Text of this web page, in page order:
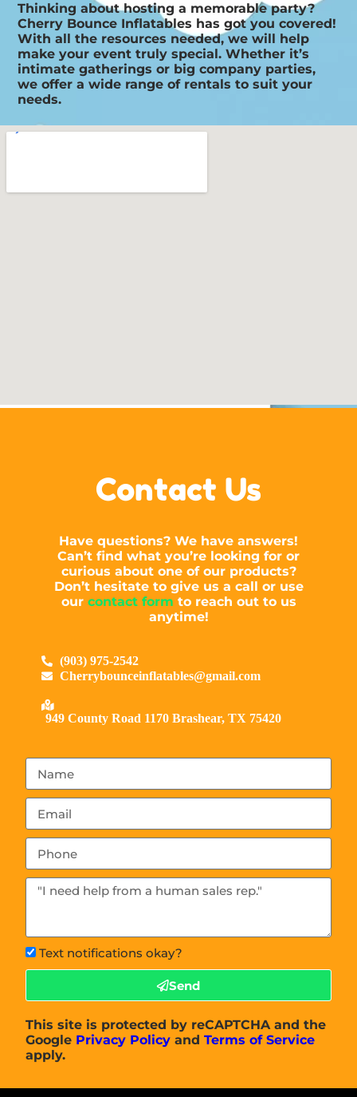
Thinking about hosting a memorable party?
Cherry Bounce Inflatables has got you covered!
With all the resources needed, we will help
make your event truly special. Whether it’s
intimate gatherings or big company parties,
we offer a wide range of rentals to suit your
needs.
Contact Us
Have questions? We have answers!
Can’t find what you’re looking for or
curious about one of our products?
Don’t hesitate to give us a call or use
our contact form to reach out to us
anytime!
(903) 975-2542
Cherrybounceinflatables@gmail.com
949 County Road 1170 Brashear, TX 75420
Text notifications okay?
Send
This site is protected by reCAPTCHA and the
Google Privacy Policy andTerms of Service
apply.